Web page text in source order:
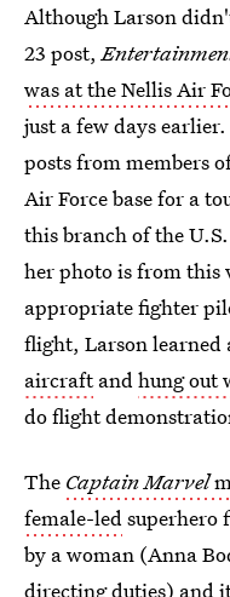
Although Larson
23 post,
was at the Nellis Air
just a few days
posts from members
Air Force base for a
this branch of the
her photo is from
appropriate fighter
flight, Larson learned
aircraftandhung out
do flight
The Captain Marvel
female-ledsuperhero
by a woman (Anna
directing duties) and